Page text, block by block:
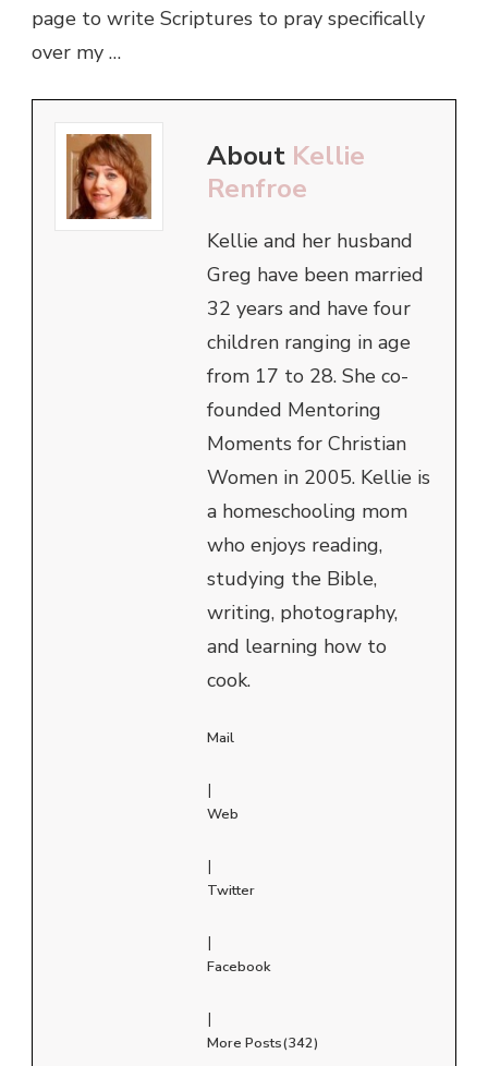
page to write Scriptures to pray specifically
over my …
About Kellie
Renfroe
Kellie and her husband
Greg have been married
32 years and have four
children ranging in age
from 17 to 28. She co-
founded Mentoring
Moments for Christian
Women in 2005. Kellie is
a homeschooling mom
who enjoys reading,
studying the Bible,
writing, photography,
and learning how to
cook.
Mail
|
Web
|
Twitter
|
Facebook
|
More Posts(342)